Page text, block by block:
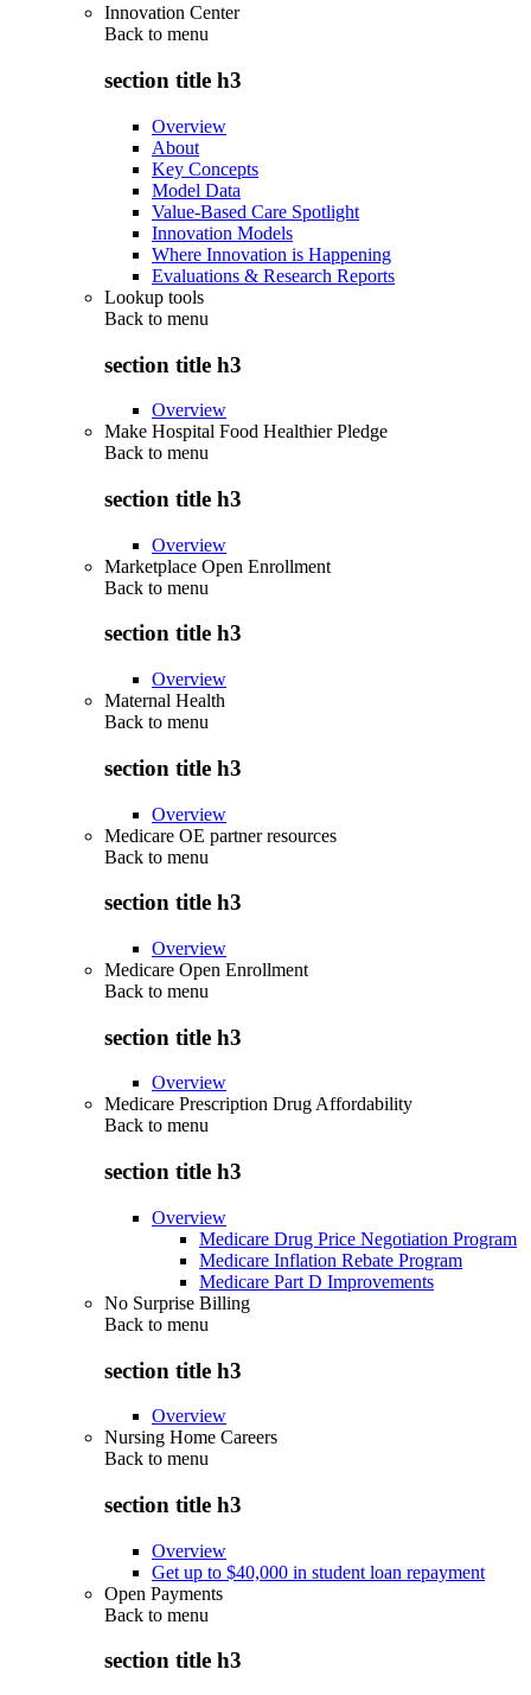
Innovation Center
Back to menu
section title h3
Overview
About
Key Concepts
Model Data
Value-Based Care Spotlight
Innovation Models
Where Innovation is Happening
Evaluations & Research Reports
Lookup tools
Back to menu
section title h3
Overview
Make Hospital Food Healthier Pledge
Back to menu
section title h3
Overview
Marketplace Open Enrollment
Back to menu
section title h3
Overview
Maternal Health
Back to menu
section title h3
Overview
Medicare OE partner resources
Back to menu
section title h3
Overview
Medicare Open Enrollment
Back to menu
section title h3
Overview
Medicare Prescription Drug Affordability
Back to menu
section title h3
Overview
Medicare Drug Price Negotiation Program
Medicare Inflation Rebate Program
Medicare Part D Improvements
No Surprise Billing
Back to menu
section title h3
Overview
Nursing Home Careers
Back to menu
section title h3
Overview
Get up to $40,000 in student loan repayment
Open Payments
Back to menu
section title h3